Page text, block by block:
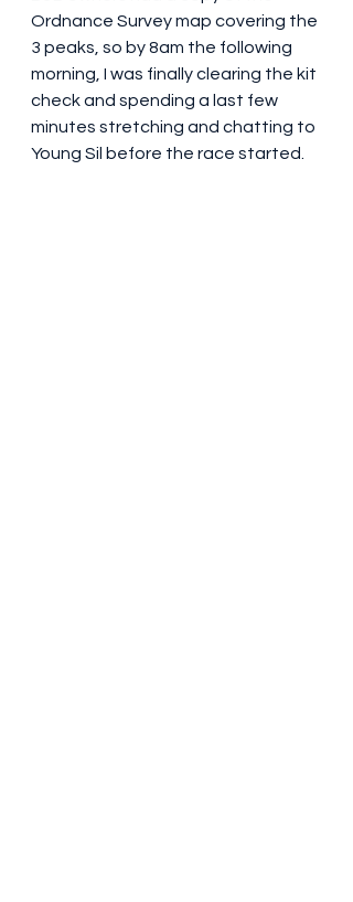
Ordnance Survey map covering the
3 peaks, so by 8am the following
morning, I was finally clearing the kit
check and spending a last few
minutes stretching and chatting to
Young Sil before the race started.